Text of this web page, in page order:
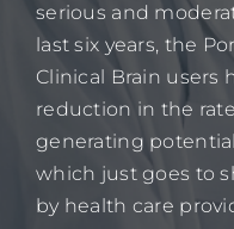
serious and
last six years, the
Clinical Brain users
reduction in the
generating
which just goes to
by health care